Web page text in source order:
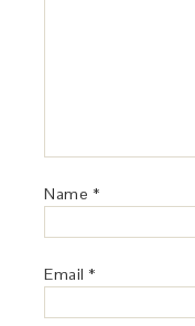
Name *
Email *